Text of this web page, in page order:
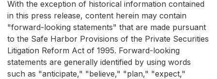
With the exception of historical information contained
in this press release, content herein may contain
"forward-looking statements" that are made pursuant
to the Safe Harbor Provisions of the Private Securities
Litigation Reform Act of 1995. Forward-looking
statements are generally identified by using words
such as "anticipate," "believe," "plan," "expect,"